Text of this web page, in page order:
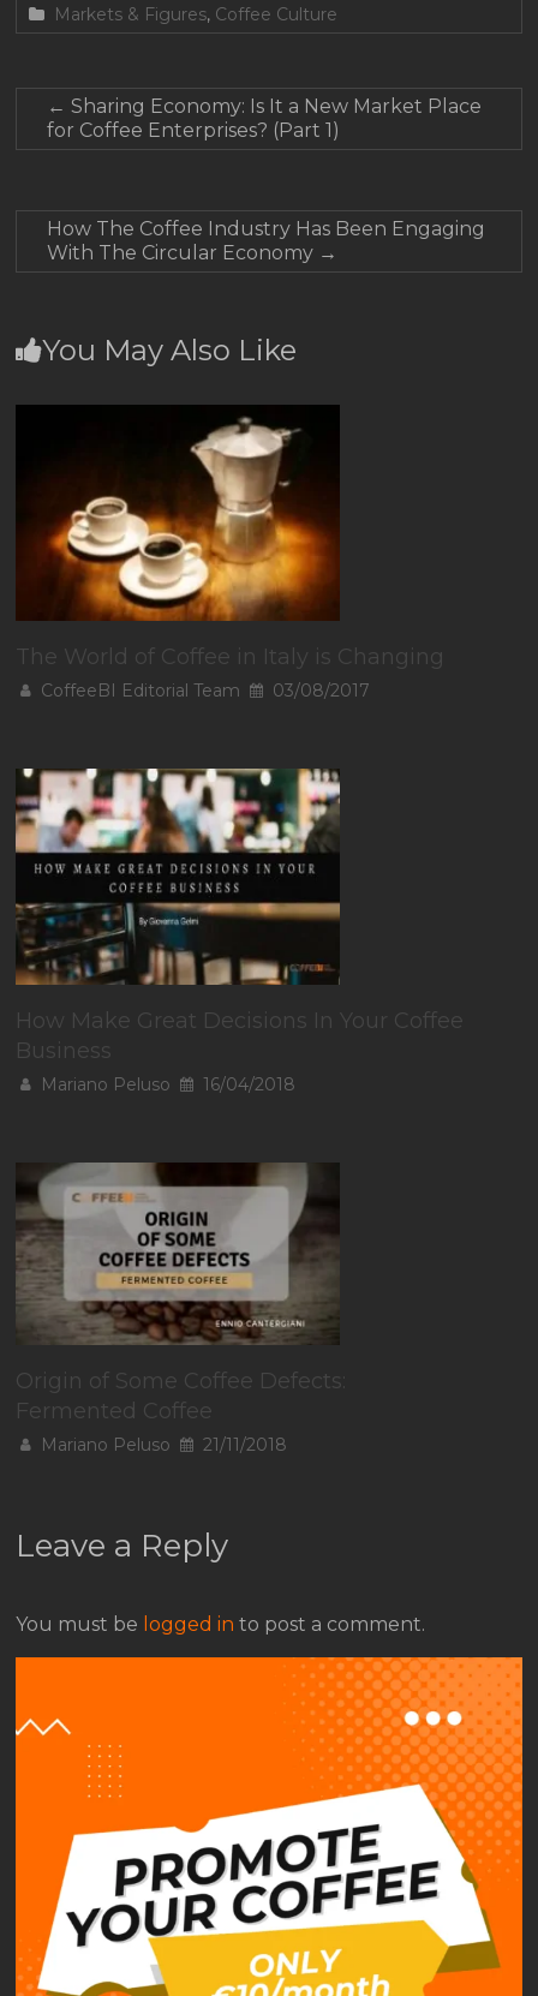
Markets & Figures, Coffee Culture
← Sharing Economy: Is It a New Market Place
for Coffee Enterprises? (Part 1)
How The Coffee Industry Has Been Engaging
With The Circular Economy →
You May Also Like
The World of Coffee in Italy is Changing
CoffeeBI Editorial Team 03/08/2017
How Make Great Decisions In Your Coffee
Business
Mariano Peluso 16/04/2018
Origin of Some Coffee Defects:
Fermented Coffee
Mariano Peluso 21/11/2018
Leave a Reply
You must be logged in to post a comment.